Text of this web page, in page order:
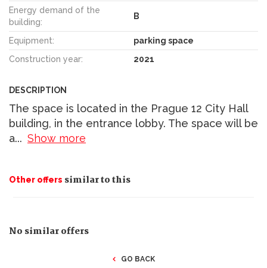
Energy demand of the
building:
B
Equipment:
parking space
Construction year:
2021
DESCRIPTION
The space is located in the Prague 12 City Hall
building, in the entrance lobby. The space will be
a... Show more
Other offers similar to this
No similar offers
GO BACK